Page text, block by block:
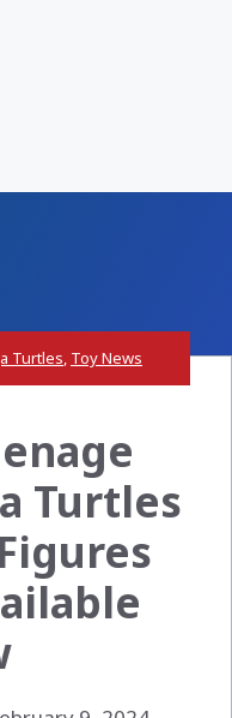
Turtles, Toy News
Turtles